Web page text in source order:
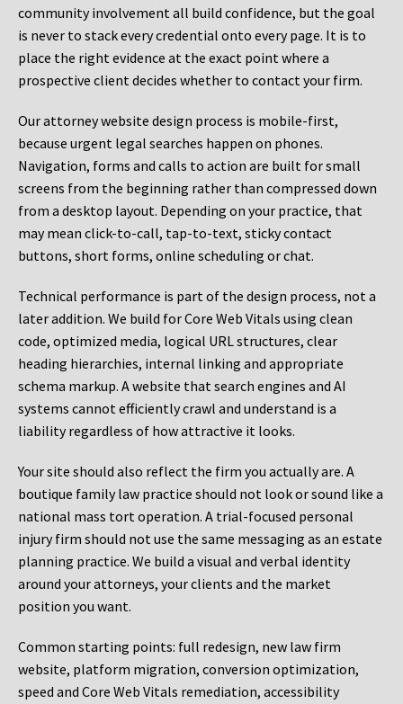
community involvement all build confidence, but the goal
is never to stack every credential onto every page. It is to
place the right evidence at the exact point where a
prospective client decides whether to contact your firm.
Our attorney website design process is mobile-first,
because urgent legal searches happen on phones.
Navigation, forms and calls to action are built for small
screens from the beginning rather than compressed down
from a desktop layout. Depending on your practice, that
may mean click-to-call, tap-to-text, sticky contact
buttons, short forms, online scheduling or chat.
Technical performance is part of the design process, not a
later addition. We build for Core Web Vitals using clean
code, optimized media, logical URL structures, clear
heading hierarchies, internal linking and appropriate
schema markup. A website that search engines and AI
systems cannot efficiently crawl and understand is a
liability regardless of how attractive it looks.
Your site should also reflect the firm you actually are. A
boutique family law practice should not look or sound like a
national mass tort operation. A trial-focused personal
injury firm should not use the same messaging as an estate
planning practice. We build a visual and verbal identity
around your attorneys, your clients and the market
position you want.
Common starting points: full redesign, new law firm
website, platform migration, conversion optimization,
speed and Core Web Vitals remediation, accessibility